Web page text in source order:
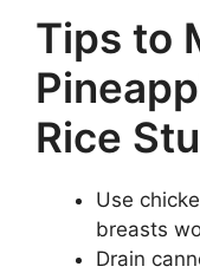
Tips to
Rice
Use
breasts
Drain